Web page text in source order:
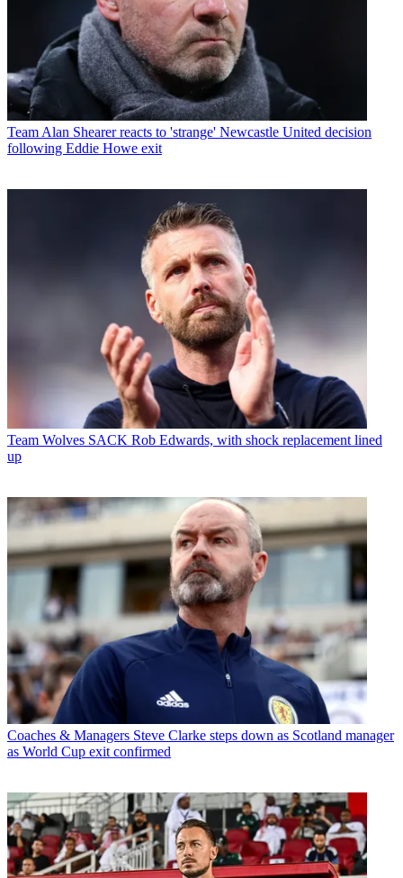
Team Alan Shearer reacts to 'strange' Newcastle United decision
following Eddie Howe exit
Team Wolves SACK Rob Edwards, with shock replacement lined
up
Coaches & Managers Steve Clarke steps down as Scotland manager
as World Cup exit confirmed